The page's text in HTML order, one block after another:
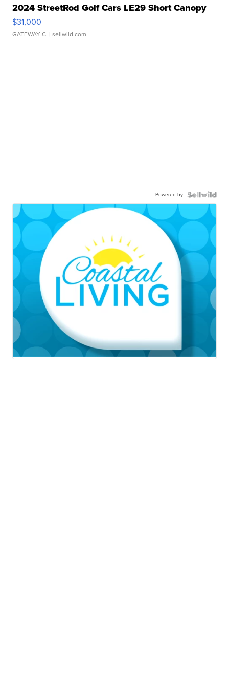
2024 StreetRod Golf Cars LE29 Short Canopy
$31,000
GATEWAY C. | sellwild.com
Powered by